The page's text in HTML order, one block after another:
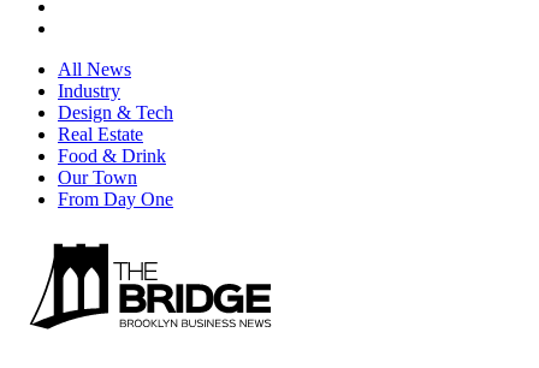
All News
Industry
Design & Tech
Real Estate
Food & Drink
Our Town
From Day One